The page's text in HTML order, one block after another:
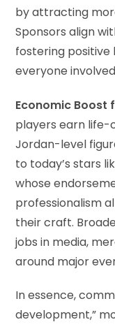
by attracting
Sponsors align
fostering positive
everyone
Economic Boost
players earn life-
Jordan-level
to today’s stars
whose
professionalism
their craft.
jobs in media,
around major
In essence,
development,”